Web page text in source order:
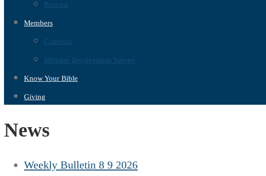
Podcast
Members
Calendar
Member Involvement Survey
Know Your Bible
Giving
News
Weekly Bulletin 8 9 2026